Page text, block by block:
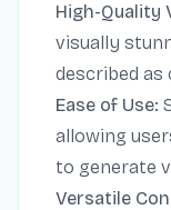
High-Quality
visually
described as
Ease of Use:
allowing
to generate
Versatile